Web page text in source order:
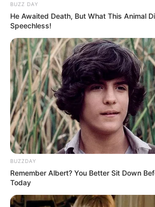
BUZZ DAY
He Awaited Death, But What This Animal
Speechless!
BUZZDAY
Remember Albert? You Better Sit Down
Today